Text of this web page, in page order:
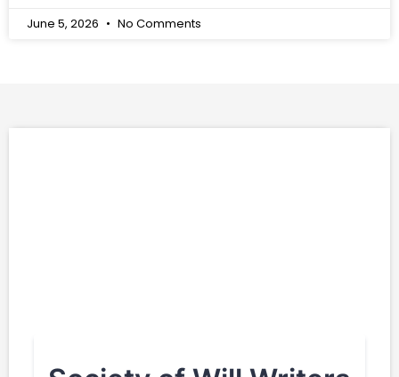
June 5, 2026 No Comments